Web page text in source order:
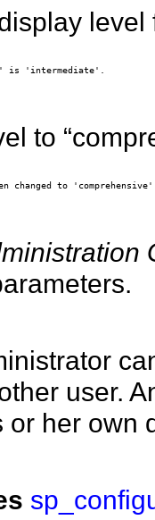
level
to
user.
or her own